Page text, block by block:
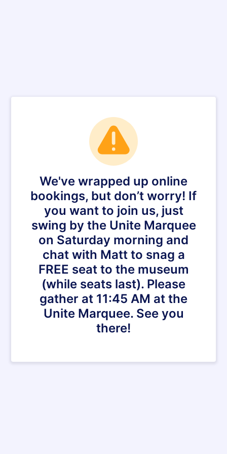
We've wrapped up online
bookings, but don’t worry! If
you want to join us, just
swing by the Unite Marquee
on Saturday morning and
chat with Matt to snag a
FREE seat to the museum
(while seats last). Please
gather at 11:45 AM at the
Unite Marquee. See you
there!